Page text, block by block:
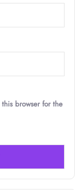
browser for the